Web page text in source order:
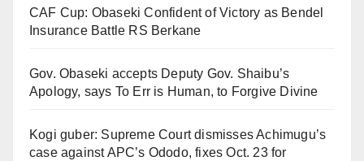
CAF Cup: Obaseki Confident of Victory as Bendel
Insurance Battle RS Berkane
Gov. Obaseki accepts Deputy Gov. Shaibu’s
Apology, says To Err is Human, to Forgive Divine
Kogi guber: Supreme Court dismisses Achimugu’s
case against APC’s Ododo, fixes Oct. 23 for